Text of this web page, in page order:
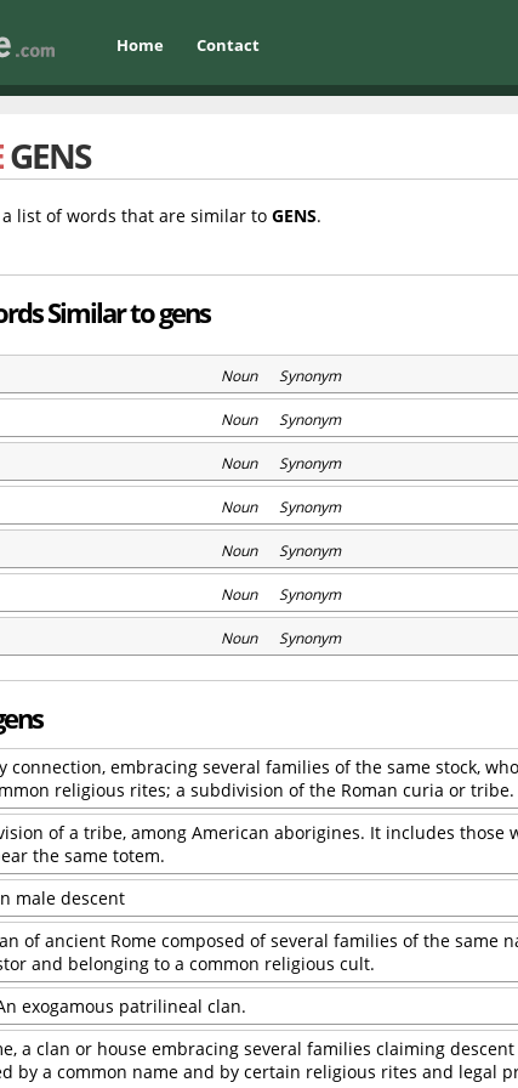
Home Contact
GENS
list of words that are similar to GENS.
Similar to gens
Noun Synonym
Noun Synonym
Noun Synonym
Noun Synonym
Noun Synonym
Noun Synonym
Noun Synonym
connection, embracing several families of the same stock,
religious rites; a subdivision of the Roman curia or tribe.
of a tribe, among American aborigines. It includes those
the same totem.
male descent
of ancient Rome composed of several families of the same
and belonging to a common religious cult.
exogamous patrilineal clan.
a clan or house embracing several families claiming
by a common name and by certain religious rites and legal